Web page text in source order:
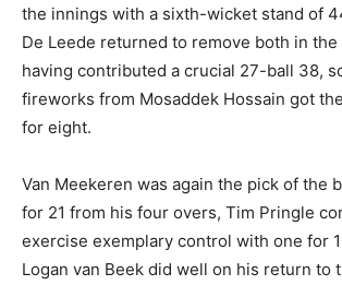
the innings with a sixth-wicket stand of
De Leede returned to remove both in the
having contributed a crucial 27-ball 38,
fireworks from Mosaddek Hossain got
for eight.
Van Meekeren was again the pick of the
for 21 from his four overs, Tim Pringle
exercise exemplary control with one for
Logan van Beek did well on his return to